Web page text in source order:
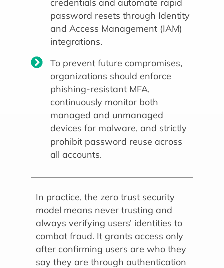
password resets through Identity
and Access Management (IAM)
integrations.
To prevent future compromises,
organizations should enforce
phishing-resistant MFA,
continuously monitor both
managed and unmanaged
devices for malware, and strictly
prohibit password reuse across
all accounts.
In practice, the zero trust security
model means never trusting and
always verifying users’ identities to
combat fraud. It grants access only
after confirming users are who they
say they are through authentication